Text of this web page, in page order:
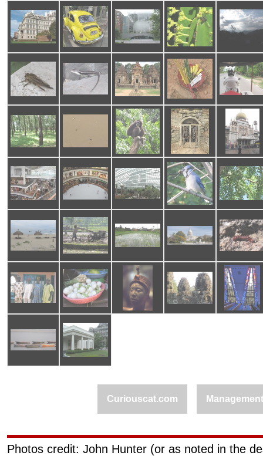
Curiouscat.com Management
Photos credit: John Hunter (or as noted in the